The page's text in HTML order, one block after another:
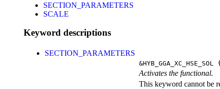
SECTION_PARAMETERS
SCALE
Keyword descriptions
SECTION_PARAMETERS
&HYB_GGA_XC_HSE_SOL
Activates the functional.
This keyword cannot be